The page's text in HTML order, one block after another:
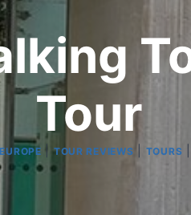
Tour
EUROPE |TOUR REVIEWS TOURS